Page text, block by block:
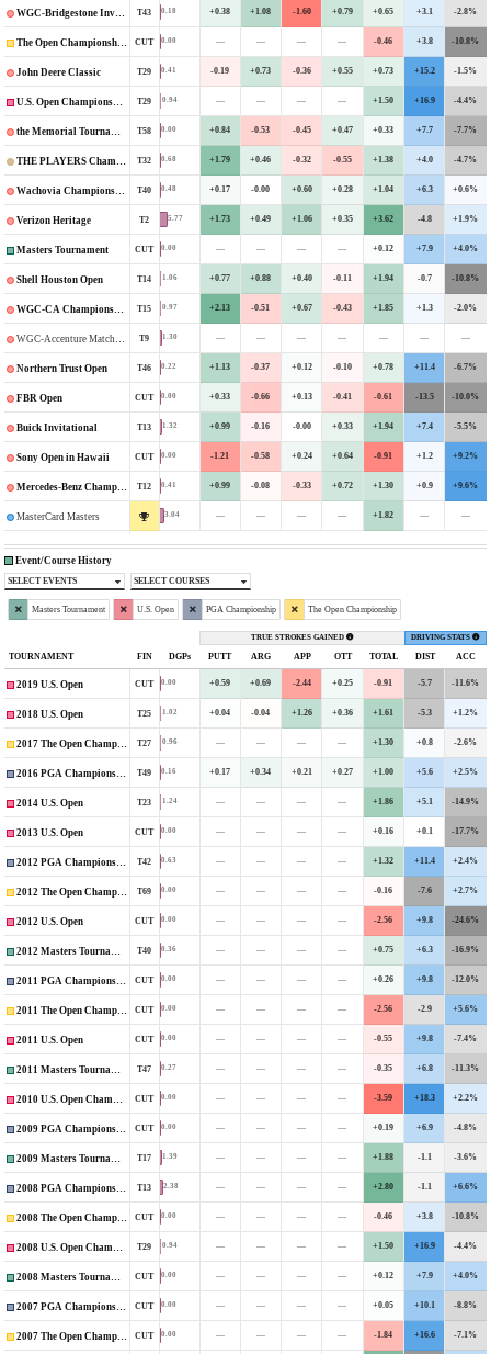
WGC-Bridgestone Invitational T43 0.18 +0.38 +1.08 -1.60 +0.79 +0.65 +3.1 -2.8%
The Open Championship CUT 0.00 — — — — -0.46 +3.8 -10.8%
John Deere Classic T29 0.41 -0.19 +0.73 -0.36 +0.55 +0.73 +15.2 -1.5%
U.S. Open Championship T29 0.94 — — — — +1.50 +16.9 -4.4%
the Memorial Tournament T58 0.00 +0.84 -0.53 -0.45 +0.47 +0.33 +7.7 -7.7%
THE PLAYERS Championship T32 0.68 +1.79 +0.46 -0.32 -0.55 +1.38 +4.0 -4.7%
Wachovia Championship T40 0.48 +0.17 -0.00 +0.60 +0.28 +1.04 +6.3 +0.6%
Verizon Heritage T2 5.77 +1.73 +0.49 +1.06 +0.35 +3.62 -4.8 +1.9%
Masters Tournament CUT 0.00 — — — — +0.12 +7.9 +4.0%
Shell Houston Open T14 1.06 +0.77 +0.88 +0.40 -0.11 +1.94 -0.7 -10.8%
WGC-CA Championship T15 0.97 +2.13 -0.51 +0.67 -0.43 +1.85 +1.3 -2.0%
WGC-Accenture Matchplay Championship T9 1.30 — — — — — — —
Northern Trust Open T46 0.22 +1.13 -0.37 +0.12 -0.10 +0.78 +11.4 -6.7%
FBR Open CUT 0.00 +0.33 -0.66 +0.13 -0.41 -0.61 -13.5 -10.0%
Buick Invitational T13 1.32 +0.99 -0.16 -0.00 +0.33 +1.94 +7.4 -5.5%
Sony Open in Hawaii CUT 0.00 -1.21 -0.58 +0.24 +0.64 -0.91 +1.2 +9.2%
Mercedes-Benz Championship T12 0.41 +0.99 -0.08 -0.33 +0.72 +1.30 +0.9 +9.6%
MasterCard Masters 3.04 — — — — +1.82 — —
Event/Course History
SELECT EVENTS SELECT COURSES
Masters Tournament U.S. Open PGA Championship The Open Championship
TRUE STROKES GAINED DRIVING STATS
TOURNAMENT FIN DGPs PUTT ARG APP OTT TOTAL DIST ACC
2019 U.S. Open CUT 0.00 +0.59 +0.69 -2.44 +0.25 -0.91 -5.7 -11.6%
2018 U.S. Open T25 1.02 +0.04 -0.04 +1.26 +0.36 +1.61 -5.3 +1.2%
2017 The Open Championship T27 0.96 — — — — +1.30 +0.8 -2.6%
2016 PGA Championship T49 0.16 +0.17 +0.34 +0.21 +0.27 +1.00 +5.6 +2.5%
2014 U.S. Open T23 1.24 — — — — +1.86 +5.1 -14.9%
2013 U.S. Open CUT 0.00 — — — — +0.16 +0.1 -17.7%
2012 PGA Championship T42 0.63 — — — — +1.32 +11.4 +2.4%
2012 The Open Championship T69 0.00 — — — — -0.16 -7.6 +2.7%
2012 U.S. Open CUT 0.00 — — — — -2.56 +9.8 -24.6%
2012 Masters Tournament T40 0.36 — — — — +0.75 +6.3 -16.9%
2011 PGA Championship CUT 0.00 — — — — +0.26 +9.8 -12.0%
2011 The Open Championship CUT 0.00 — — — — -2.56 -2.9 +5.6%
2011 U.S. Open CUT 0.00 — — — — -0.55 +9.8 -7.4%
2011 Masters Tournament T47 0.27 — — — — -0.35 +6.8 -11.3%
2010 U.S. Open Championship CUT 0.00 — — — — -3.59 +18.3 +2.2%
2009 PGA Championship CUT 0.00 — — — — +0.19 +6.9 -4.8%
2009 Masters Tournament T17 1.39 — — — — +1.88 -1.1 -3.6%
2008 PGA Championship T13 2.38 — — — — +2.80 -1.1 +6.6%
2008 The Open Championship CUT 0.00 — — — — -0.46 +3.8 -10.8%
2008 U.S. Open Championship T29 0.94 — — — — +1.50 +16.9 -4.4%
2008 Masters Tournament CUT 0.00 — — — — +0.12 +7.9 +4.0%
2007 PGA Championship CUT 0.00 — — — — +0.05 +10.1 -8.8%
2007 The Open Championship CUT 0.00 — — — — -1.84 +16.6 -7.1%